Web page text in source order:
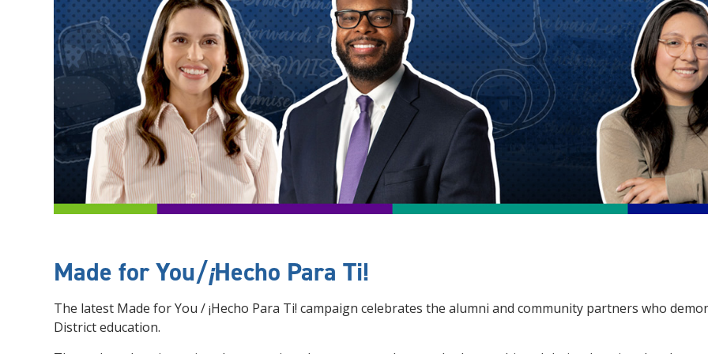
Made for You/¡Hecho Para Ti!
The latest Made for You / ¡Hecho Para Ti! campaign celebrates the alumni and community partners who
District education.